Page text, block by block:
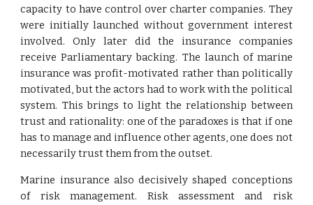
capacity to have control over charter companies. They
were initially launched without government interest
involved. Only later did the insurance companies
receive Parliamentary backing. The launch of marine
insurance was profit-motivated rather than politically
motivated, but the actors had to work with the political
system. This brings to light the relationship between
trust and rationality: one of the paradoxes is that if one
has to manage and influence other agents, one does not
necessarily trust them from the outset.
Marine insurance also decisively shaped conceptions
of risk management. Risk assessment and risk